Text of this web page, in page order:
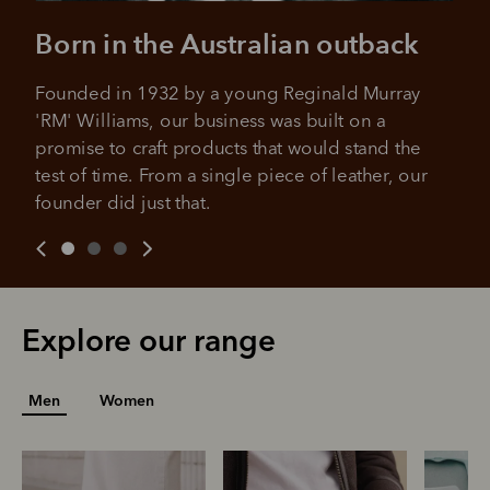
Born in the Australian outback
Founded in 1932 by a young Reginald Murray
'RM' Williams, our business was built on a
promise to craft products that would stand the
test of time. From a single piece of leather, our
founder did just that.
Explore our range
Men Women